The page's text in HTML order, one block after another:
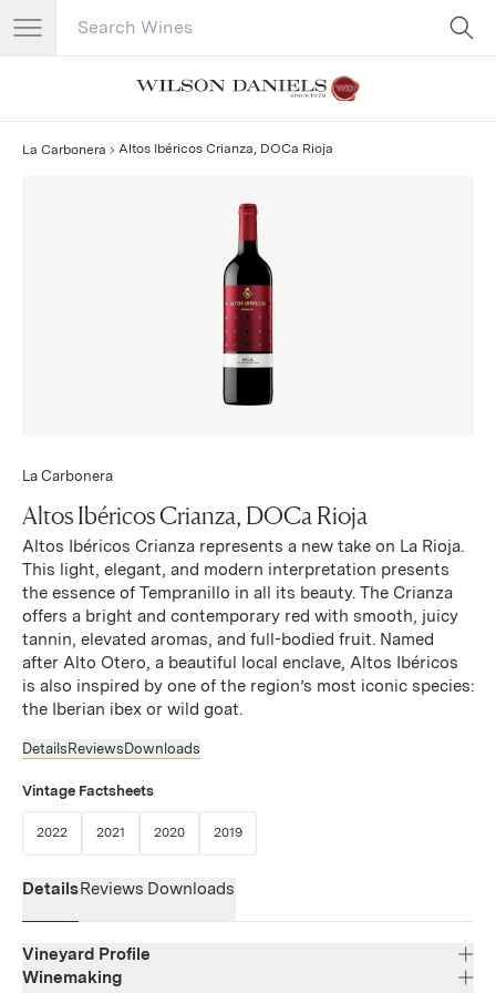
Search Catalog
La Carbonera Altos Ibéricos Crianza, DOCa Rioja
La Carbonera
Altos Ibéricos Crianza, DOCa Rioja
Altos Ibéricos Crianza represents a new take on La Rioja.
This light, elegant, and modern interpretation presents
the essence of Tempranillo in all its beauty. The Crianza
offers a bright and contemporary red with smooth, juicy
tannin, elevated aromas, and full-bodied fruit. Named
after Alto Otero, a beautiful local enclave, Altos Ibéricos
is also inspired by one of the region’s most iconic species:
the Iberian ibex or wild goat.
Details Reviews Downloads
Vintage Factsheets
2022(Link opens in new window)
2021(Link opens in new window)
2020(Link opens in new window)
2019(Link opens in new window)
DetailsReviews Downloads
Vineyard Profile
Winemaking